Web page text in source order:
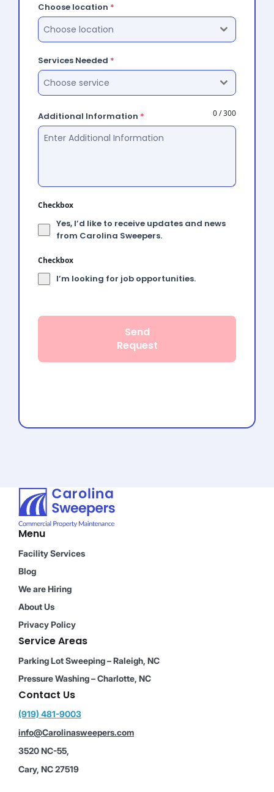
Choose location *
Choose location
Services Needed *
Choose service
Additional Information * 0 / 300
Checkbox
Yes, I’d like to receive updates and news
from Carolina Sweepers.
Checkbox
I’m looking for job opportunities.
Send
Request
Menu
Facility Services
Blog
We are Hiring
About Us
Privacy Policy
Service Areas
Parking Lot Sweeping – Raleigh, NC
Pressure Washing – Charlotte, NC
Contact Us
(919) 481-9003
info@Carolinasweepers.com
3520 NC-55,
Cary, NC 27519